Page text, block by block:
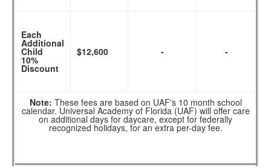
Each
Additional
Child
10%
Discount
$12,600 - -
Note: These fees are based on UAF's 10 month school
calendar. Universal Academy of Florida (UAF) will offer care
on additional days for daycare, except for federally
recognized holidays, for an extra per-day fee.